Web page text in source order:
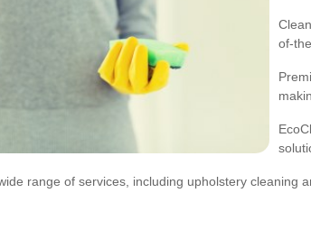
of-
range of services, including upholstery cleaning